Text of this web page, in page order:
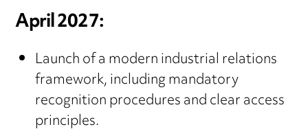
April 2027:
Launch of a modern industrial relations
framework, including mandatory
recognition procedures and clear access
principles.